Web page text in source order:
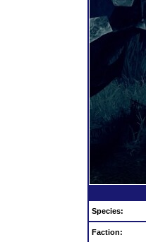
Species:
Faction: